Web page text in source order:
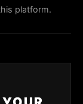
platform.